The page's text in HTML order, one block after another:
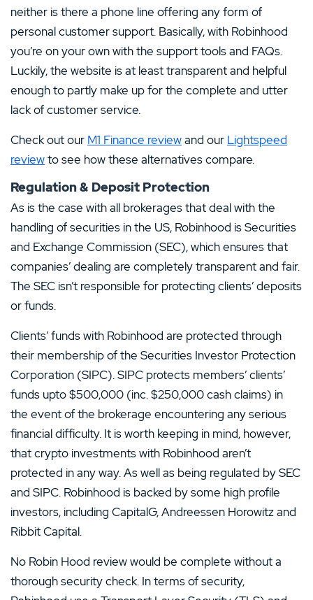
neither is there a phone line offering any form of
personal customer support. Basically, with Robinhood
you’re on your own with the support tools and FAQs.
Luckily, the website is at least transparent and helpful
enough to partly make up for the complete and utter
lack of customer service.
Check out our M1 Finance reviewand our Lightspeed
reviewto see how these alternatives compare.
Regulation & Deposit Protection
As is the case with all brokerages that deal with the
handling of securities in the US, Robinhood is Securities
and Exchange Commission (SEC), which ensures that
companies’ dealing are completely transparent and fair.
The SEC isn’t responsible for protecting clients’ deposits
or funds.
Clients’ funds with Robinhood are protected through
their membership of the Securities Investor Protection
Corporation (SIPC). SIPC protects members’ clients’
funds upto $500,000 (inc. $250,000 cash claims) in
the event of the brokerage encountering any serious
financial difficulty. It is worth keeping in mind, however,
that crypto investments with Robinhood aren’t
protected in any way. As well as being regulated by SEC
and SIPC. Robinhood is backed by some high profile
investors, including CapitalG, Andreessen Horowitz and
Ribbit Capital.
No Robin Hood review would be complete without a
thorough security check. In terms of security,